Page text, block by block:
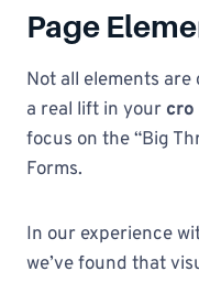
Page
Not all elements
a real lift in your cro
focus on the “Big
Forms.
In our experience
we’ve found that